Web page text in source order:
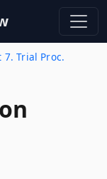
7. Trial Proc.